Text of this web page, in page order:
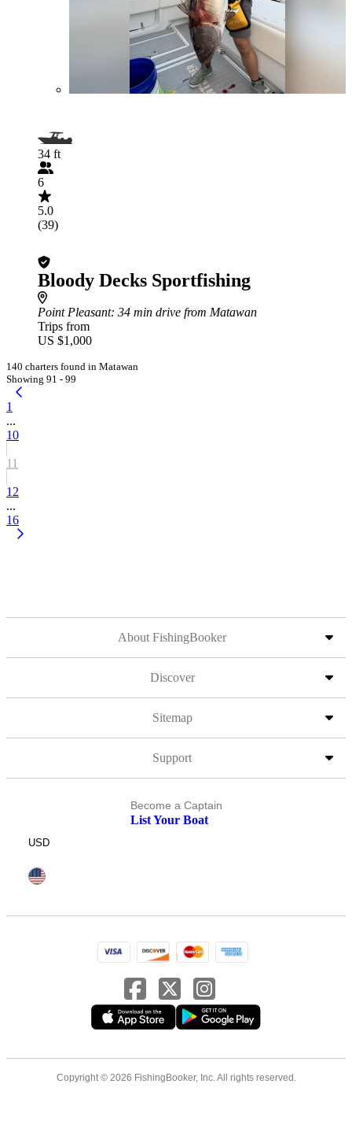
34 ft
6
5.0
(39)
Bloody Decks Sportfishing
Point Pleasant: 34 min drive from Matawan
Trips from
US $1,000
140 charters found in Matawan
Showing 91 - 99
1
...
10
11
12
...
16
About FishingBooker
Discover
Sitemap
Support
Become a Captain
List Your Boat
USD
Copyright © 2026 FishingBooker, Inc. All rights reserved.